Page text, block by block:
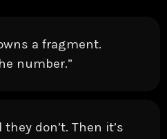
a fragment.
number.”
don’t. Then it’s